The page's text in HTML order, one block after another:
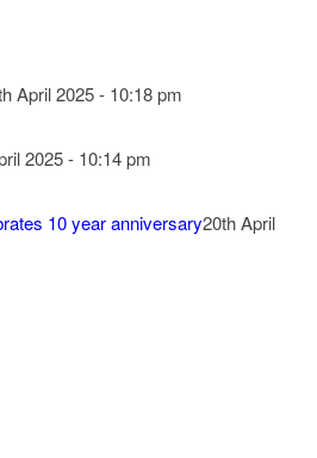
April 2025 - 10:18 pm
2025 - 10:14 pm
10 year anniversary20th April